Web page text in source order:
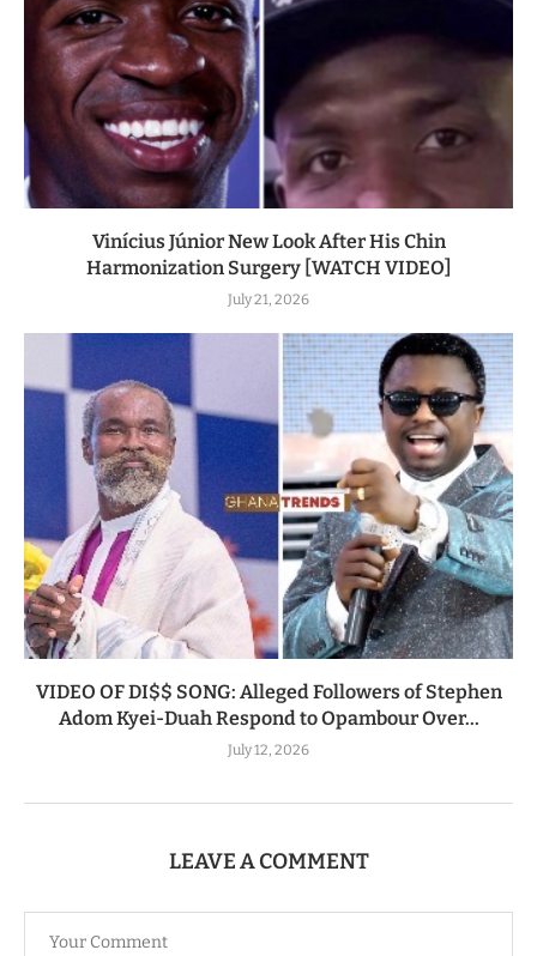
Vinícius Júnior New Look After His Chin
Harmonization Surgery [WATCH VIDEO]
July 21, 2026
VIDEO OF DI$$ SONG: Alleged Followers of Stephen
Adom Kyei-Duah Respond to Opambour Over...
July 12, 2026
LEAVE A COMMENT